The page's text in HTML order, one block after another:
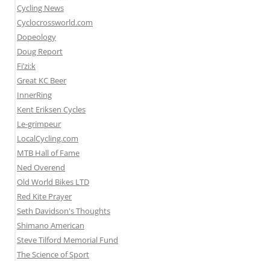
Cycling News
Cyclocrossworld.com
Dopeology
Doug Report
Fi’zi:k
Great KC Beer
InnerRing
Kent Eriksen Cycles
Le-grimpeur
LocalCycling.com
MTB Hall of Fame
Ned Overend
Old World Bikes LTD
Red Kite Prayer
Seth Davidson's Thoughts
Shimano American
Steve Tilford Memorial Fund
The Science of Sport